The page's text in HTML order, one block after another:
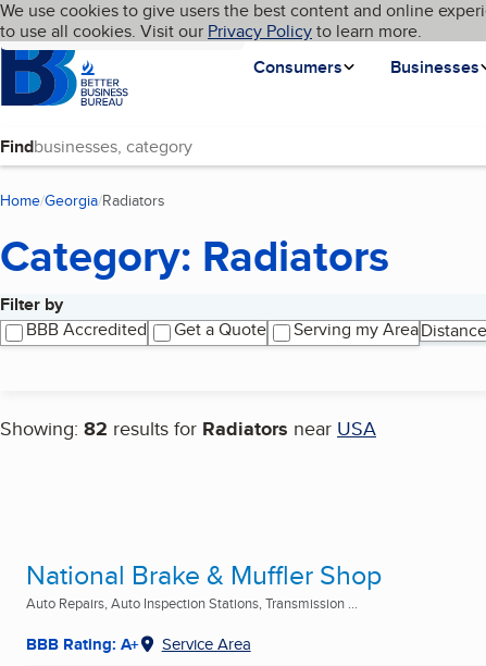
Skip to main content
Cookies on BBB.org
We use cookies to give users the best content and online
to use all cookies. Visit our Privacy Policyto learn more.
Homepage
Consumers
Businesses
Language My BBB
Find
Home Georgia Radiators
Category: Radiators
Filter by
BBB Accredited
Get a Quote Serving my AreaDistance
Showing: 82 results for Radiators near USA
Search results
National Brake & Muffler Shop
Auto Repairs, Auto Inspection Stations, Transmission ...
BBB Rating: A+ Service Area